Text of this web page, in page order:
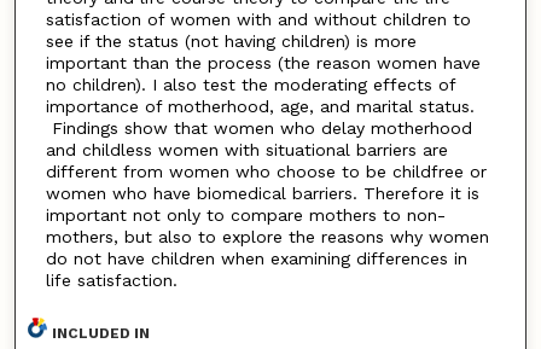
satisfaction of women with and without children to
see if the status (not having children) is more
important than the process (the reason women have
no children). I also test the moderating effects of
importance of motherhood, age, and marital status.
Findings show that women who delay motherhood
and childless women with situational barriers are
different from women who choose to be childfree or
women who have biomedical barriers. Therefore it is
important not only to compare mothers to non-
mothers, but also to explore the reasons why women
do not have children when examining differences in
life satisfaction.
INCLUDED IN